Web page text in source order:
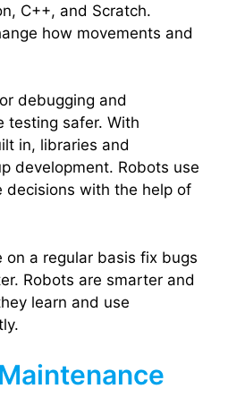
C++, and Scratch.
how movements and
debugging and
testing safer. With
in, libraries and
development. Robots use
decisions with the help of
a regular basis fix bugs
Robots are smarter and
learn and use